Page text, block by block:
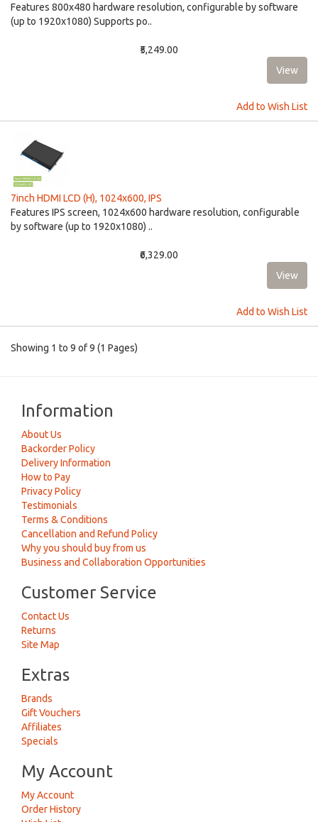
Features 800x480 hardware resolution, configurable by software
(up to 1920x1080) Supports po..
₹5,249.00
Add to Wish List
7inch HDMI LCD (H), 1024x600, IPS
Features IPS screen, 1024x600 hardware resolution, configurable
by software (up to 1920x1080) ..
₹6,329.00
Add to Wish List
Showing 1 to 9 of 9 (1 Pages)
Information
About Us
Backorder Policy
Delivery Information
How to Pay
Privacy Policy
Testimonials
Terms & Conditions
Cancellation and Refund Policy
Why you should buy from us
Business and Collaboration Opportunities
Customer Service
Contact Us
Returns
Site Map
Extras
Brands
Gift Vouchers
Affiliates
Specials
My Account
My Account
Order History